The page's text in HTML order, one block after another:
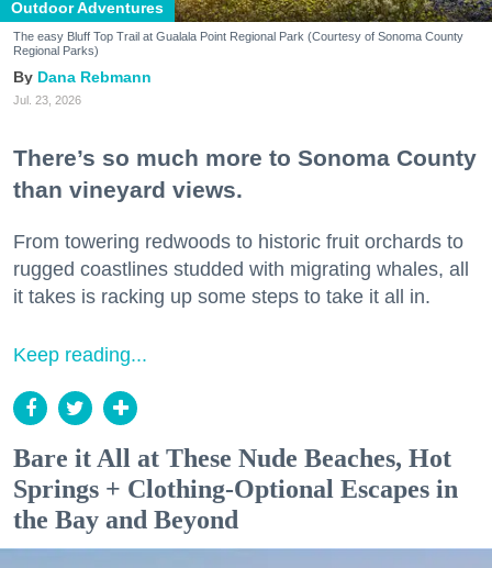
Outdoor Adventures
The easy Bluff Top Trail at Gualala Point Regional Park (Courtesy of Sonoma County
Regional Parks)
Dana Rebmann
Jul. 23, 2026
There’s so much more to Sonoma County
than vineyard views.
From towering redwoods to historic fruit orchards to
rugged coastlines studded with migrating whales, all
it takes is racking up some steps to take it all in.
Keep reading...
Bare it All at These Nude Beaches, Hot
Springs + Clothing-Optional Escapes in
the Bay and Beyond